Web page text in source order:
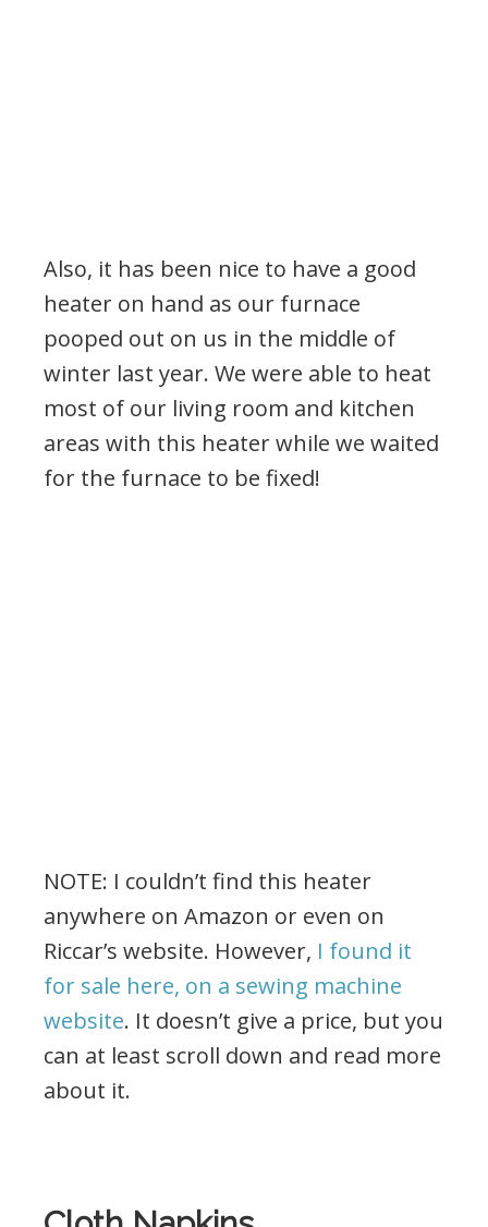
Also, it has been nice to have a good
heater on hand as our furnace
pooped out on us in the middle of
winter last year. We were able to heat
most of our living room and kitchen
areas with this heater while we waited
for the furnace to be fixed!
NOTE: I couldn’t find this heater
anywhere on Amazon or even on
Riccar’s website. However, I found it
for sale here, on a sewing machine
website. It doesn’t give a price, but you
can at least scroll down and read more
about it.